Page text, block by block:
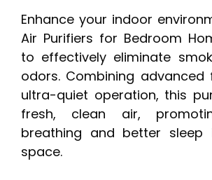
Enhance your indoor
Air Purifiers for Bedroom
to effectively eliminate
odors. Combining advanced
ultra-quiet operation, this
fresh, clean air,
breathing and better sleep
space.